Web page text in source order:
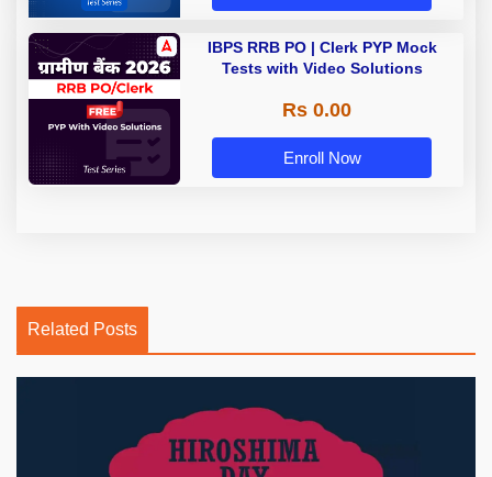
IBPS RRB PO | Clerk PYP Mock
Tests with Video Solutions
Rs 0.00
Enroll Now
Related Posts